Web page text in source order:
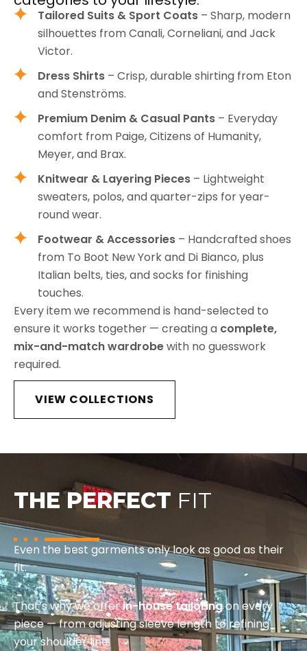
Tailored Suits & Sport Coats – Sharp, modern
silhouettes from Canali, Corneliani, and Jack
Victor.
Dress Shirts – Crisp, durable shirting from Eton
and Stenströms.
Premium Denim & Casual Pants – Everyday
comfort from Paige, Citizens of Humanity,
Meyer, and Brax.
Knitwear & Layering Pieces – Lightweight
sweaters, polos, and quarter-zips for year-
round wear.
Footwear & Accessories – Handcrafted shoes
from To Boot New York and Di Bianco, plus
Italian belts, ties, and socks for finishing
touches.
Every item we recommend is hand-selected to
ensure it works together — creating a complete,
mix-and-match wardrobewith no guesswork
required.
VIEW COLLECTIONS
THE PERFECT FIT
Even the best garments only look as good as their
fit.
That’s why we offerin-house tailoringon every
piece — from adjusting sleeve length to refining
your shoulder line.